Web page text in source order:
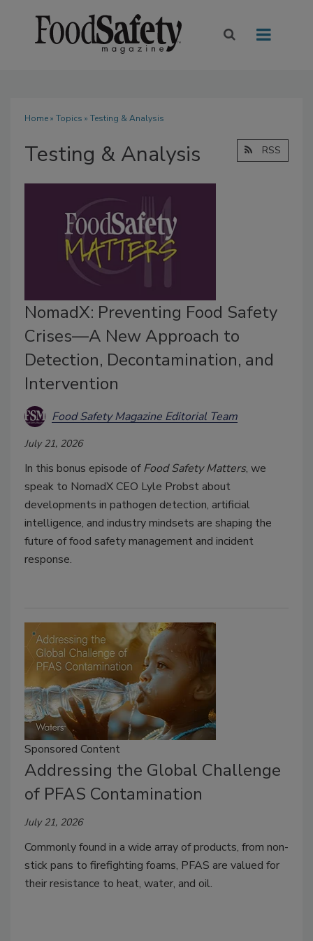
Home» Topics » Testing & Analysis
Testing & Analysis RSS
NomadX: Preventing Food Safety
Crises—A New Approach to
Detection, Decontamination, and
Intervention
Food Safety Magazine Editorial Team
July 21, 2026
In this bonus episode ofFood Safety Matters, we
speak to NomadX CEO Lyle Probst about
developments in pathogen detection, artificial
intelligence, and industry mindsets are shaping the
future of food safety management and incident
response.
Sponsored Content
Addressing the Global Challenge
of PFAS Contamination
July 21, 2026
Commonly found in a wide array of products, from non-
stick pans to firefighting foams, PFAS are valued for
their resistance to heat, water, and oil.